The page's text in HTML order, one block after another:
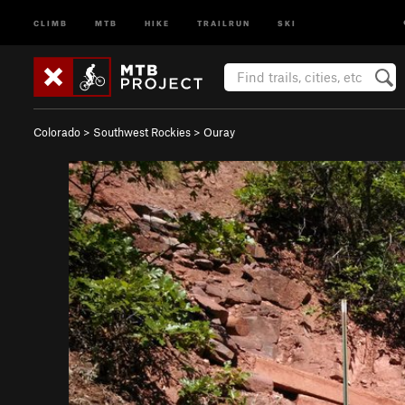
CLIMB MTB HIKE TRAILRUN SKI
Colorado > Southwest Rockies > Ouray